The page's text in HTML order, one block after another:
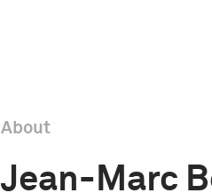
About
Jean-Marc